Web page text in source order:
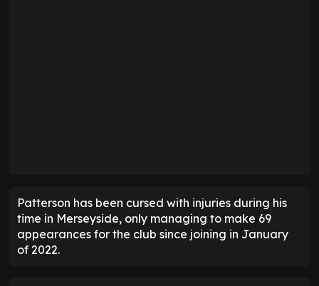
Patterson has been cursed with injuries during his
time in Merseyside, only managing to make 69
appearances for the club since joining in January
of 2022.